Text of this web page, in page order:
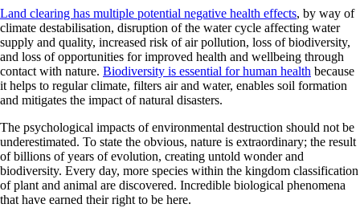
Land clearing has multiple potential negative health effects, by way of
climate destabilisation, disruption of the water cycle affecting water
supply and quality, increased risk of air pollution, loss of biodiversity,
and loss of opportunities for improved health and wellbeing through
contact with nature. Biodiversity is essential for human health because
it helps to regular climate, filters air and water, enables soil formation
and mitigates the impact of natural disasters.
The psychological impacts of environmental destruction should not be
underestimated. To state the obvious, nature is extraordinary; the result
of billions of years of evolution, creating untold wonder and
biodiversity. Every day, more species within the kingdom classification
of plant and animal are discovered. Incredible biological phenomena
that have earned their right to be here.